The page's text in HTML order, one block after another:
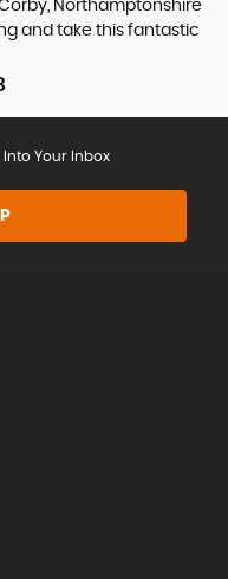
Northamptonshire
and take this fantastic
Into Your Inbox